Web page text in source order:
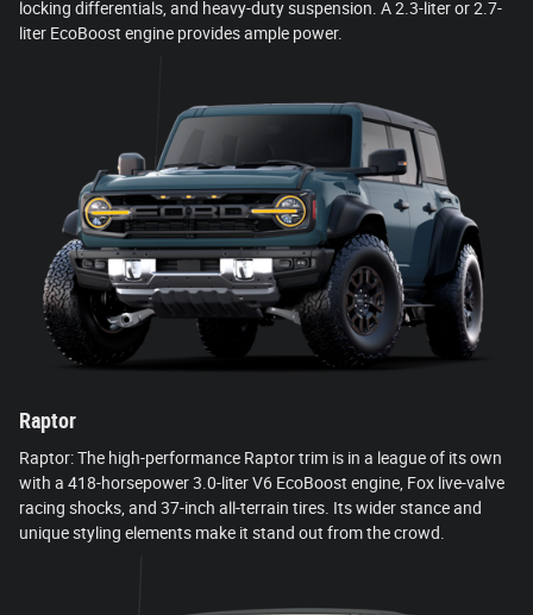
locking differentials, and heavy-duty suspension. A 2.3-liter or 2.7-
liter EcoBoost engine provides ample power.
Raptor
Raptor: The high-performance Raptor trim is in a league of its own
with a 418-horsepower 3.0-liter V6 EcoBoost engine, Fox live-valve
racing shocks, and 37-inch all-terrain tires. Its wider stance and
unique styling elements make it stand out from the crowd.